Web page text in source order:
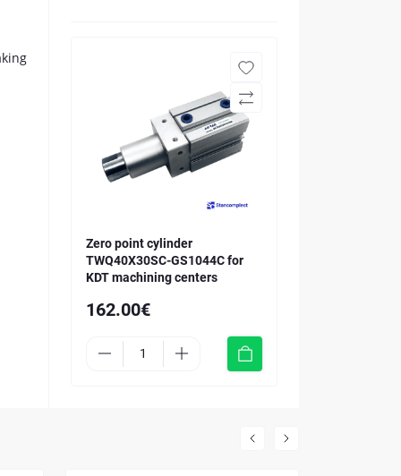
Zero point cylinder
TWQ40X30SC-GS1044C for
KDT machining centers
162.00€